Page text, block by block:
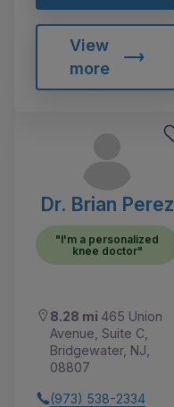
View
more
Dr. Brian Perez
"I'm a personalized
knee doctor"
8.28 mi 465 Union
Avenue, Suite C,
Bridgewater, NJ,
08807
(973) 538-2334